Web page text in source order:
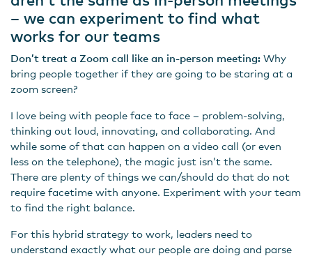
– we can experiment to find what
works for our teams
Don’t treat a Zoom call like an in-person meeting: Why
bring people together if they are going to be staring at a
zoom screen?
I love being with people face to face – problem-solving,
thinking out loud, innovating, and collaborating. And
while some of that can happen on a video call (or even
less on the telephone), the magic just isn’t the same.
There are plenty of things we can/should do that do not
require facetime with anyone. Experiment with your team
to find the right balance.
For this hybrid strategy to work, leaders need to
understand exactly what our people are doing and parse